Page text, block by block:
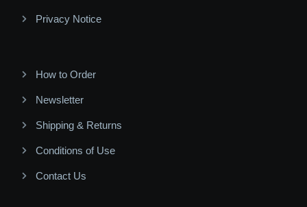
Privacy Notice
How to Order
Newsletter
Shipping & Returns
Conditions of Use
Contact Us